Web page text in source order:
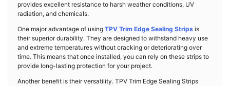
provides excellent resistance to harsh weather conditions, UV
radiation, and chemicals.
One major advantage of using TPV Trim Edge Sealing Strips is
their superior durability. They are designed to withstand heavy use
and extreme temperatures without cracking or deteriorating over
time. This means that once installed, you can rely on these strips to
provide long-lasting protection for your project.
Another benefit is their versatility. TPV Trim Edge Sealing Strips